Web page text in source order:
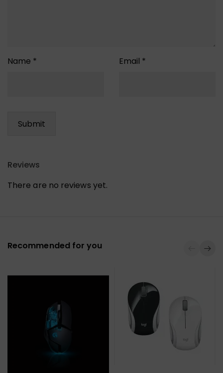
Name * Email *
Reviews
There are no reviews yet.
Recommended for you